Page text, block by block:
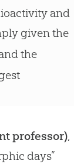
and
given the
the
professor),
days”